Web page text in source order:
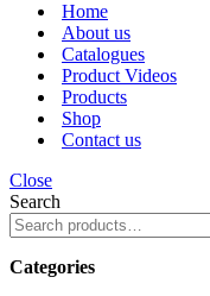
Home
About us
Catalogues
Product Videos
Products
Shop
Contact us
Close
Search
Categories